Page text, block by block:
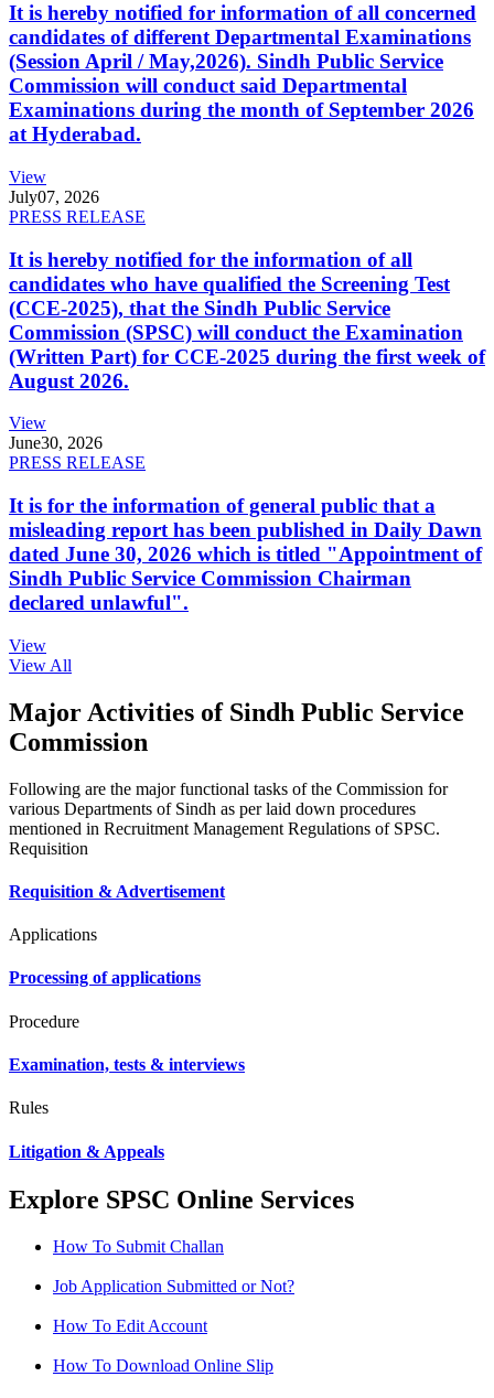
It is hereby notified for information of all concerned
candidates of different Departmental Examinations
(Session April / May,2026). Sindh Public Service
Commission will conduct said Departmental
Examinations during the month of September 2026
at Hyderabad.
View
July07, 2026
PRESS RELEASE
It is hereby notified for the information of all
candidates who have qualified the Screening Test
(CCE-2025), that the Sindh Public Service
Commission (SPSC) will conduct the Examination
(Written Part) for CCE-2025 during the first week of
August 2026.
View
June30, 2026
PRESS RELEASE
It is for the information of general public that a
misleading report has been published in Daily Dawn
dated June 30, 2026 which is titled "Appointment of
Sindh Public Service Commission Chairman
declared unlawful".
View
View All
Major Activities of Sindh Public Service
Commission
Following are the major functional tasks of the Commission for
various Departments of Sindh as per laid down procedures
mentioned in Recruitment Management Regulations of SPSC.
Requisition
Requisition & Advertisement
Applications
Processing of applications
Procedure
Examination, tests & interviews
Rules
Litigation & Appeals
Explore SPSC Online Services
How To Submit Challan
Job Application Submitted or Not?
How To Edit Account
How To Download Online Slip